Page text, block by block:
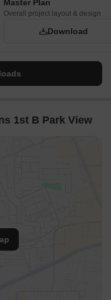
Master Plan
Overall project layout & design
Download
1st B Park View